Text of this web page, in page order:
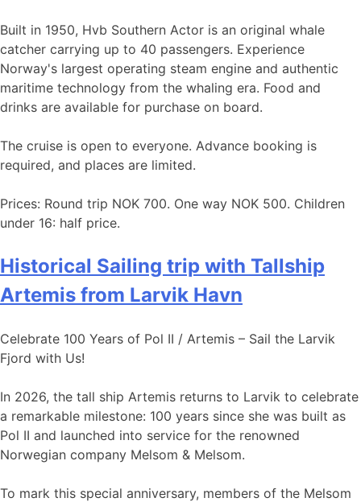
Built in 1950, Hvb Southern Actor is an original whale
catcher carrying up to 40 passengers. Experience
Norway's largest operating steam engine and authentic
maritime technology from the whaling era. Food and
drinks are available for purchase on board.
The cruise is open to everyone. Advance booking is
required, and places are limited.
Prices: Round trip NOK 700. One way NOK 500. Children
under 16: half price.
Historical Sailing trip with Tallship
Artemis from Larvik Havn
Celebrate 100 Years of Pol II / Artemis – Sail the Larvik
Fjord with Us!
In 2026, the tall ship Artemis returns to Larvik to celebrate
a remarkable milestone: 100 years since she was built as
Pol II and launched into service for the renowned
Norwegian company Melsom & Melsom.
To mark this special anniversary, members of the Melsom